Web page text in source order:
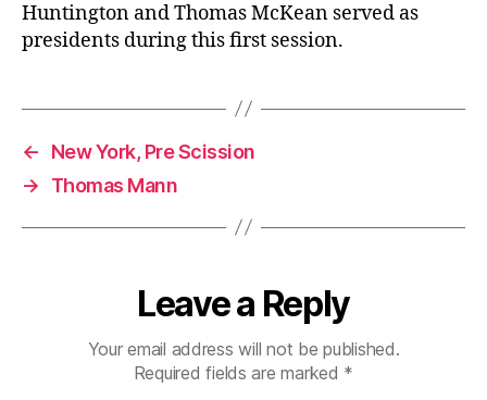
Huntington and Thomas McKean served as
presidents during this first session.
←
New York, Pre Scission
→
Thomas Mann
Leave a Reply
Your email address will not be published.
Required fields are marked *